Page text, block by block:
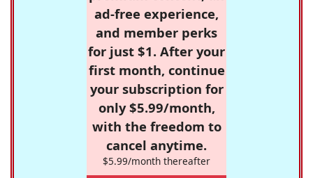
ad-free experience,
and member perks
for just $1. After your
first month, continue
your subscription for
only $5.99/month,
with the freedom to
cancel anytime.
$5.99/month thereafter